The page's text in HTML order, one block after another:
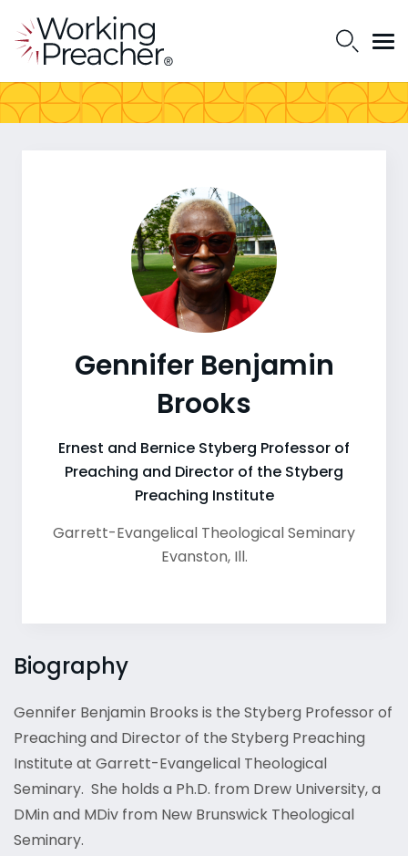
Biography
Gennifer Benjamin Brooks is the Styberg Professor of
Preaching and Director of the Styberg Preaching
Institute at Garrett-Evangelical Theological
Seminary. She holds a Ph.D. from Drew University, a
DMin and MDiv from New Brunswick Theological
Seminary.
Gennifer Benjamin
Brooks
Ernest and Bernice Styberg Professor of
Preaching and Director of the Styberg
Preaching Institute
Garrett-Evangelical Theological Seminary
Evanston, Ill.